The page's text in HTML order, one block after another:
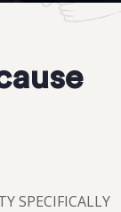
SPECIFICALLY